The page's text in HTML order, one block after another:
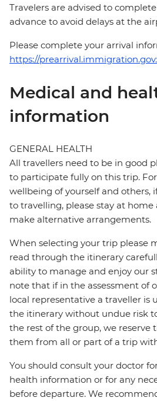
Travelers are advised to
advance to avoid delays at the
Please complete your arrival
https://
Medical and
information
GENERAL HEALTH
All travellers need to be in good
to participate fully on this trip.
wellbeing of yourself and others,
to travelling, please stay at
make alternative arrangements.
When selecting your trip please
read through the itinerary
ability to manage and enjoy our
note that if in the assessment of
local representative a traveller is
the itinerary without undue risk
the rest of the group, we reserve
them from all or part of a trip
You should consult your doctor
health information or for any
before departure. We